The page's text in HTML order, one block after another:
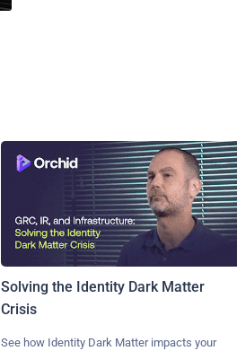
Solving the Identity Dark Matter
Crisis
See how Identity Dark Matter impacts your